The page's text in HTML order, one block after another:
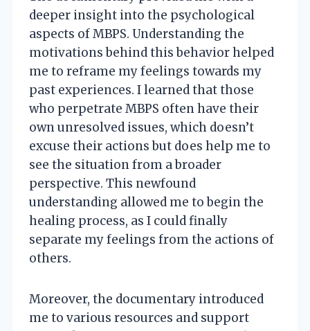
deeper insight into the psychological
aspects of MBPS. Understanding the
motivations behind this behavior helped
me to reframe my feelings towards my
past experiences. I learned that those
who perpetrate MBPS often have their
own unresolved issues, which doesn’t
excuse their actions but does help me to
see the situation from a broader
perspective. This newfound
understanding allowed me to begin the
healing process, as I could finally
separate my feelings from the actions of
others.
Moreover, the documentary introduced
me to various resources and support